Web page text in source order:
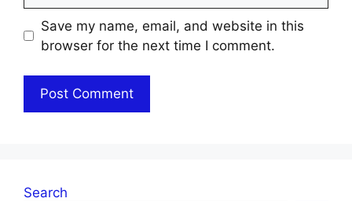
Save my name, email, and website in this
browser for the next time I comment.
Search